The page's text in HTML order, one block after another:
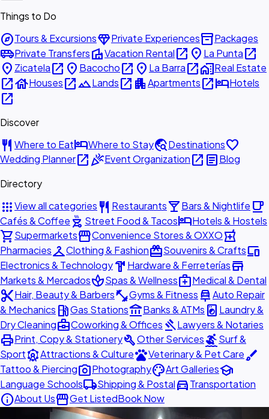
Things to Do
exploreTours & ExcursionsdiamondPrivate Experiencesinventory_2Packages
airport_shuttlePrivate TransfersvillaVacation Rentalopen_in_new place La Puntaopen_in_new
place Zicatelaopen_in_new place Bacochoopen_in_new place La Barraopen_in_newhome_workReal Estate
open_in_newhouseHousesopen_in_newlandscapeLandsopen_in_new apartmentApartmentsopen_in_newhotelHotels
open_in_new
Discover
restaurant Where to EathotelWhere to Staytravel_exploreDestinationsfavorite
Wedding Planneropen_in_newcelebrationEvent Organizationopen_in_new articleBlog
Directory
appsView all categories restaurant Restaurantslocal_barBars & Nightlife local_cafe
Cafés & Coffee outdoor_grill Street Food & TacoshotelHotels & Hostels
shopping_cartSupermarketsstorefrontConvenience Stores & OXXOlocal_pharmacy
PharmaciescheckroomClothing & FashionredeemSouvenirs & Craftsdevices
Electronics & Technologyhardware Hardware & Ferreteríasstore
Markets & MercadosspaSpas & Wellnessmedical_servicesMedical & Dental
content_cutHair, Beauty & Barbersfitness_centerGyms & Fitness car_repairAuto Repair
& Mechanics local_gas_stationGas Stationsaccount_balanceBanks & ATMs local_laundry_service Laundry &
Dry Cleaningbusiness_centerCoworking & Offices gavelLawyers & Notaries
printPrint, Copy & StationerybuildOther ServicessurfingSurf &
SportattractionsAttractions & CulturepetsVeterinary & Pet Carebrush
Tattoo & Piercingphoto_cameraPhotographypaletteArt Galleriesschool
Language Schoolslocal_shippingShipping & Postaldirections_carTransportation
infoAbout UsstorefrontGet ListedBook Now